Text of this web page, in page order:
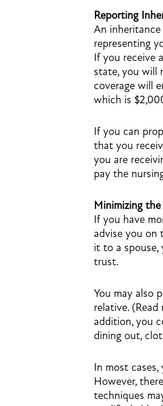
Reporting
An
representing
If you receive
state, you will
coverage will
which is
If you can
that you
you are
pay the
Minimizing
If you have
advise you on
it to a spouse,
trust.
You may also
relative.
addition, you
dining out,
In most
However,
techniques